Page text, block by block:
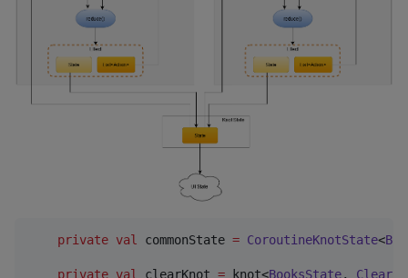
private val commonState = CoroutineKnotState<
private val clearKnot = knot<BooksState,